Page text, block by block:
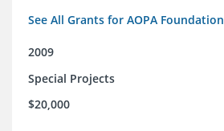
See All Grants for AOPA Foundation
2009
Special Projects
$20,000